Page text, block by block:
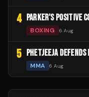
4 PARKER'S POSITIVE
BOXING 6 Aug
5 PHETJEEJA
MMA 6 Aug